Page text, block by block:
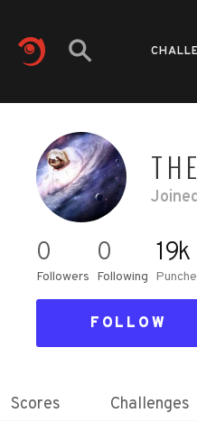
0
Followers
0
Following
19k
FOLLOW
Scores Challenges